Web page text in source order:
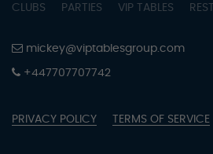
CLUBS PARTIES VIP TABLES
mickey@viptablesgroup.com
+447707707742
PRIVACY POLICY TERMS OF SERVICE